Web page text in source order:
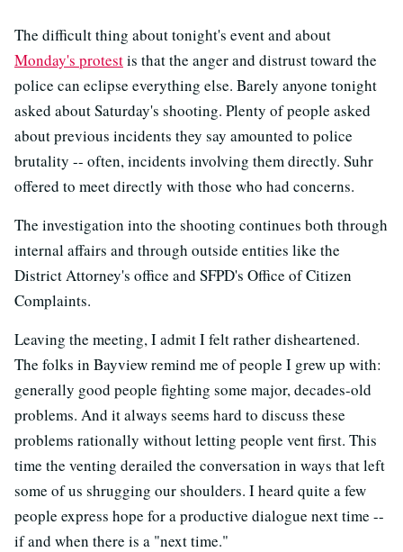
The difficult thing about tonight's event and about
Monday's protestis that the anger and distrust toward the
police can eclipse everything else. Barely anyone tonight
asked about Saturday's shooting. Plenty of people asked
about previous incidents they say amounted to police
brutality -- often, incidents involving them directly. Suhr
offered to meet directly with those who had concerns.
The investigation into the shooting continues both through
internal affairs and through outside entities like the
District Attorney's office and SFPD's Office of Citizen
Complaints.
Leaving the meeting, I admit I felt rather disheartened.
The folks in Bayview remind me of people I grew up with:
generally good people fighting some major, decades-old
problems. And it always seems hard to discuss these
problems rationally without letting people vent first. This
time the venting derailed the conversation in ways that left
some of us shrugging our shoulders. I heard quite a few
people express hope for a productive dialogue next time --
if and when there is a "next time."